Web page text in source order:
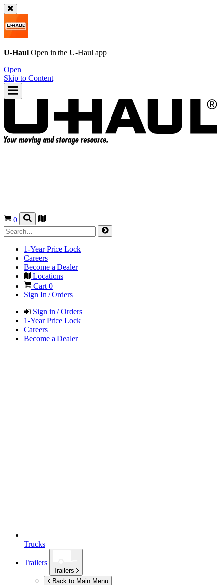
U-Haul Open in the U-Haul app
Open
Skip to Content
0
1-Year Price Lock
Careers
Become a Dealer
Locations
Cart 0
Sign In / Orders
Sign in / Orders
1-Year Price Lock
Careers
Become a Dealer
Trucks
Trailers
Trailers
Back to Main Menu